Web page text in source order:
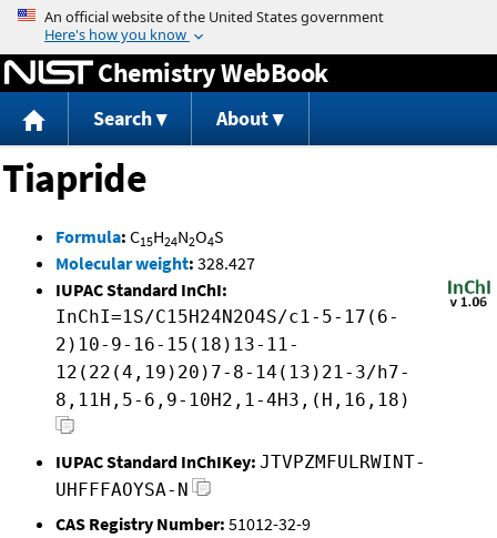
Jump to content
Chemistry WebBook
Search About
Tiapride
Formula: C15H24N2O4S
Molecular weight: 328.427
IUPAC Standard InChI:
InChI=1S/C15H24N2O4S/c1-5-17(6-
2)10-9-16-15(18)13-11-
12(22(4,19)20)7-8-14(13)21-3/h7-
8,11H,5-6,9-10H2,1-4H3,(H,16,18)
IUPAC Standard InChIKey: JTVPZMFULRWINT-
UHFFFAOYSA-N
CAS Registry Number: 51012-32-9